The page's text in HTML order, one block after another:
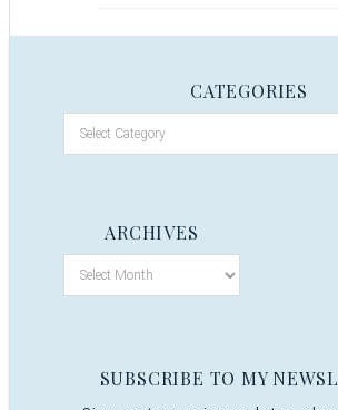
CATEGORIES
ARCHIVES
SUBSCRIBE TO MY